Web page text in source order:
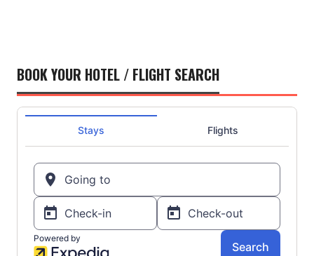
BOOK YOUR HOTEL / FLIGHT SEARCH